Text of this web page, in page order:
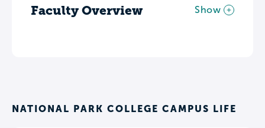
Faculty Overview Show
NATIONAL PARK COLLEGE CAMPUS LIFE